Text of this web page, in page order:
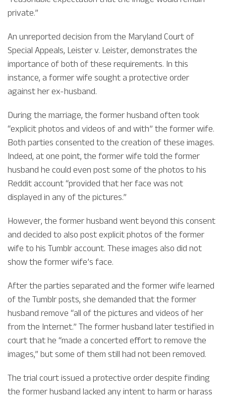
private.”
An unreported decision from the Maryland Court of
Special Appeals, Leister v. Leister, demonstrates the
importance of both of these requirements. In this
instance, a former wife sought a protective order
against her ex-husband.
During the marriage, the former husband often took
“explicit photos and videos of and with” the former wife.
Both parties consented to the creation of these images.
Indeed, at one point, the former wife told the former
husband he could even post some of the photos to his
Reddit account “provided that her face was not
displayed in any of the pictures.”
However, the former husband went beyond this consent
and decided to also post explicit photos of the former
wife to his Tumblr account. These images also did not
show the former wife’s face.
After the parties separated and the former wife learned
of the Tumblr posts, she demanded that the former
husband remove “all of the pictures and videos of her
from the Internet.” The former husband later testified in
court that he “made a concerted effort to remove the
images,” but some of them still had not been removed.
The trial court issued a protective order despite finding
the former husband lacked any intent to harm or harass